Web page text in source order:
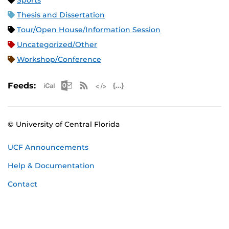
Thesis and Dissertation
Tour/Open House/Information Session
Uncategorized/Other
Workshop/Conference
Feeds: Apple iCal Feed (ICS)
Microsoft Outlook Feed (ICS)
RSS Feed
© University of Central Florida
UCF Announcements
Help & Documentation
Contact